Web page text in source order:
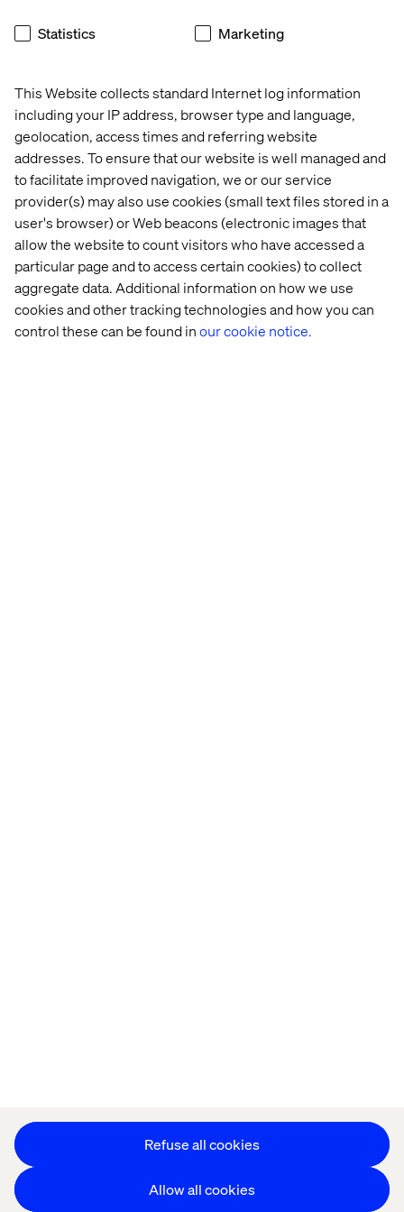
This Website collects standard Internet log information
including your IP address, browser type and language,
geolocation, access times and referring website
addresses. To ensure that our website is well managed and
to facilitate improved navigation, we or our service
provider(s) may also use cookies (small text files stored in a
user's browser) or Web beacons (electronic images that
allow the website to count visitors who have accessed a
particular page and to access certain cookies) to collect
aggregate data. Additional information on how we use
cookies and other tracking technologies and how you can
control these can be found inour cookie notice.
Statistics Marketing
Refuse all cookies
Allow all cookies
Akeneo
Fluent Commerce
inriver
Vercel
And multipleothers.
About Valtech
Valtech, the global leader in Experience Innovation,
exists to unlock a better way to experience the world. By
delivering sustainable, human-centric digital solutions